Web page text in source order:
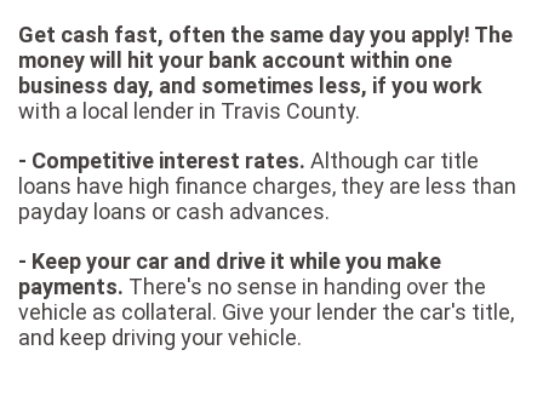
Get cash fast, often the same day you apply! The
money will hit your bank account within one
business day, and sometimes less, if you work
with a local lender in Travis County.
- Competitive interest rates. Although car title
loans have high finance charges, they are less than
payday loans or cash advances.
- Keep your car and drive it while you make
payments. There's no sense in handing over the
vehicle as collateral. Give your lender the car's title,
and keep driving your vehicle.